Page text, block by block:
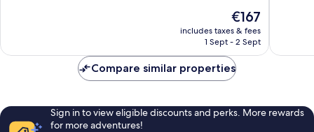
review
The
price
is
€167
includes taxes & fees
1 Sept - 2 Sept
7
Compare similar properties
Sign in to view eligible discounts and perks. More rewards
for more adventures!